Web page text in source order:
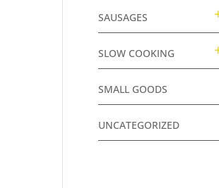
SAUSAGES
SLOW COOKING
SMALL GOODS
UNCATEGORIZED